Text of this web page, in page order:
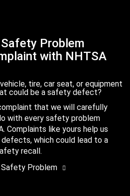
Problem
with NHTSA
tire, car seat, or equipment
could be a safety defect?
that we will carefully
with every safety problem
Complaints like yours help us
which could lead to a
recall.
Problem